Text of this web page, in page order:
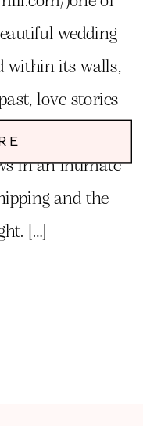
wedding
within its walls,
love stories
to life. Kemlyn
in an intimate
and the
[…]